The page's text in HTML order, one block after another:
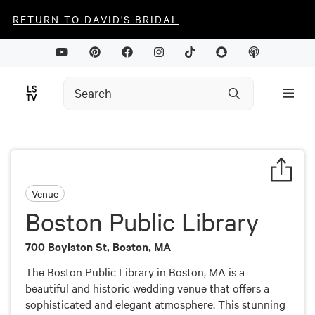
RETURN TO DAVID'S BRIDAL
Venue
Boston Public Library
700 Boylston St, Boston, MA
The Boston Public Library in Boston, MA is a
beautiful and historic wedding venue that offers a
sophisticated and elegant atmosphere. This stunning